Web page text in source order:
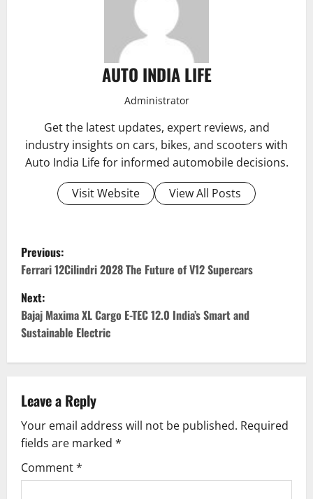
AUTO INDIA LIFE
Administrator
Get the latest updates, expert reviews, and
industry insights on cars, bikes, and scooters with
Auto India Life for informed automobile decisions.
Visit Website
View All Posts
P
o
s
t
n
a
v
i
g
Previous:
Ferrari 12Cilindri 2028 The Future of V12 Supercars
Next:
Bajaj Maxima XL Cargo E-TEC 12.0 India’s Smart and
Sustainable Electric
Leave a Reply
Your email address will not be published. Required
fields are marked *
Comment*